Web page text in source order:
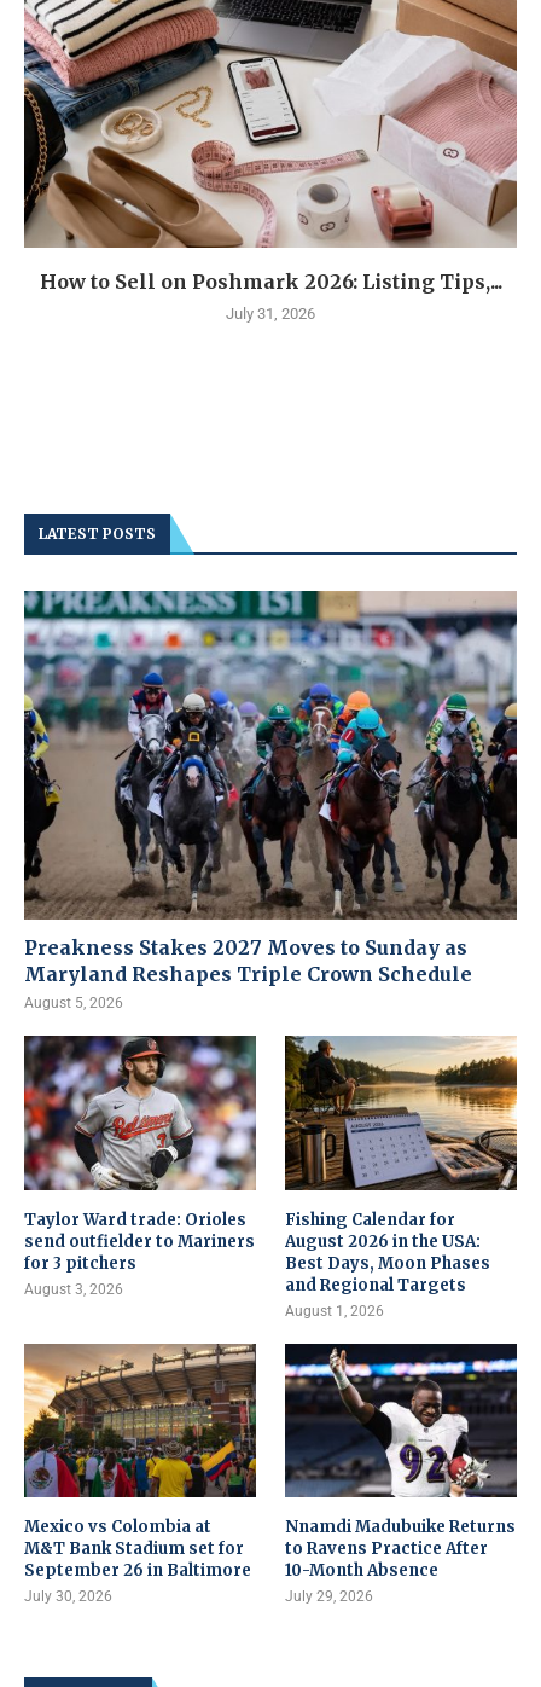
How to Sell on Poshmark 2026: Listing Tips,...
July 31, 2026
LATEST POSTS
Preakness Stakes 2027 Moves to Sunday as
Maryland Reshapes Triple Crown Schedule
August 5, 2026
Taylor Ward trade: Orioles
send outfielder to Mariners
for 3 pitchers
August 3, 2026
Fishing Calendar for
August 2026 in the USA:
Best Days, Moon Phases
and Regional Targets
August 1, 2026
Mexico vs Colombia at
M&T Bank Stadium set for
September 26 in Baltimore
July 30, 2026
Nnamdi Madubuike Returns
to Ravens Practice After
10-Month Absence
July 29, 2026